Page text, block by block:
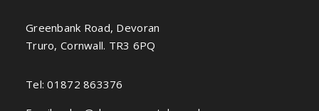
Greenbank Road, Devoran
Truro, Cornwall. TR3 6PQ
Tel:01872 863376